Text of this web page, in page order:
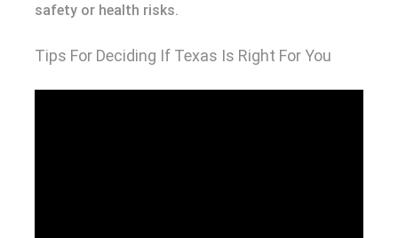
safety or health risks.
Tips For Deciding If Texas Is Right For You